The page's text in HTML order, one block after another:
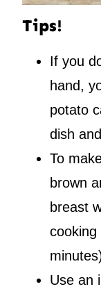
Tips!
If you
hand,
potato
dish
To
brown
breast
Use an